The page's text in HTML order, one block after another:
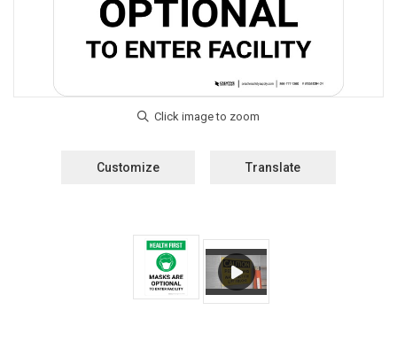
Customize Translate